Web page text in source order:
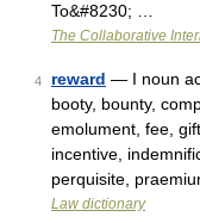
To&#8230; …
The Collaborative
4 reward — I noun
booty, bounty,
emolument, fee,
incentive,
perquisite,
Law dictionary